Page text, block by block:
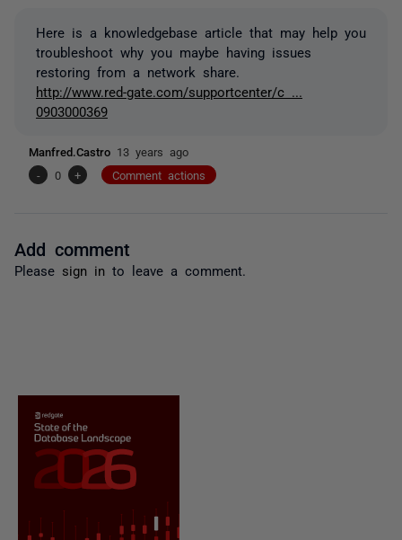
Here is a knowledgebase article that may help you
troubleshoot why you maybe having issues
restoring from a network share.
http://www.red-gate.com/supportcenter/c ...
0903000369
Manfred.Castro 13 years ago
-
0 + Comment actions
Add comment
Please sign in to leave a comment.